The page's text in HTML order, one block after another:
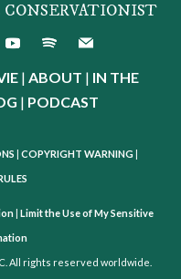
| ABOUT | IN THE
| PODCAST
COPYRIGHT WARNING
| Limit the Use of My Sensitive
All rights reserved worldwide.